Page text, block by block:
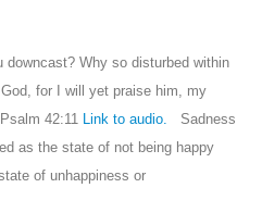
downcast? Why so disturbed within
for I will yet praise him, my
42:11
Link to audio.
Sadness
as the state of not being happy
of unhappiness or